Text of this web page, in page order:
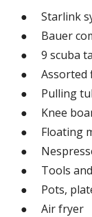
● Starlink
● Bauer
● 9 scuba
● Assorted
● Pulling
● Knee
● Floating
●
● Tools and
● Pots,
● Air fryer